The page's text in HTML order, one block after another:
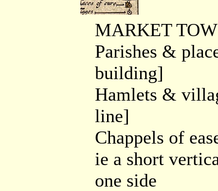
MARKET
Parishes &
building]
Hamlets &
line]
Chappels of
ie a short
one side